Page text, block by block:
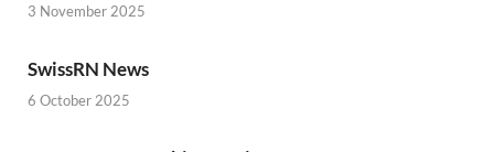
3 November 2025
SwissRN News
6 October 2025